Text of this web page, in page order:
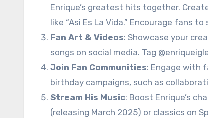
Enrique’s greatest hits together.
like “Asi Es La Vida.” Encourage fans
Fan Art & Videos: Showcase your
songs on social media. Tag
Join Fan Communities: Engage with
birthday campaigns, such as
Stream His Music: Boost Enrique’s
(releasing March 2025) or classics on